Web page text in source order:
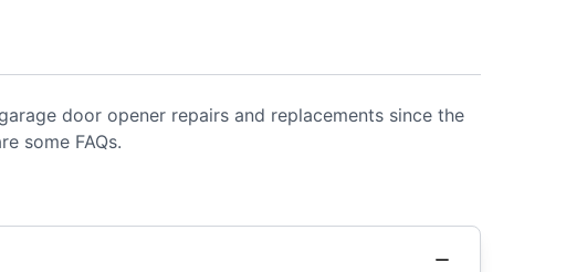
door opener repairs and replacements since the
some FAQs.